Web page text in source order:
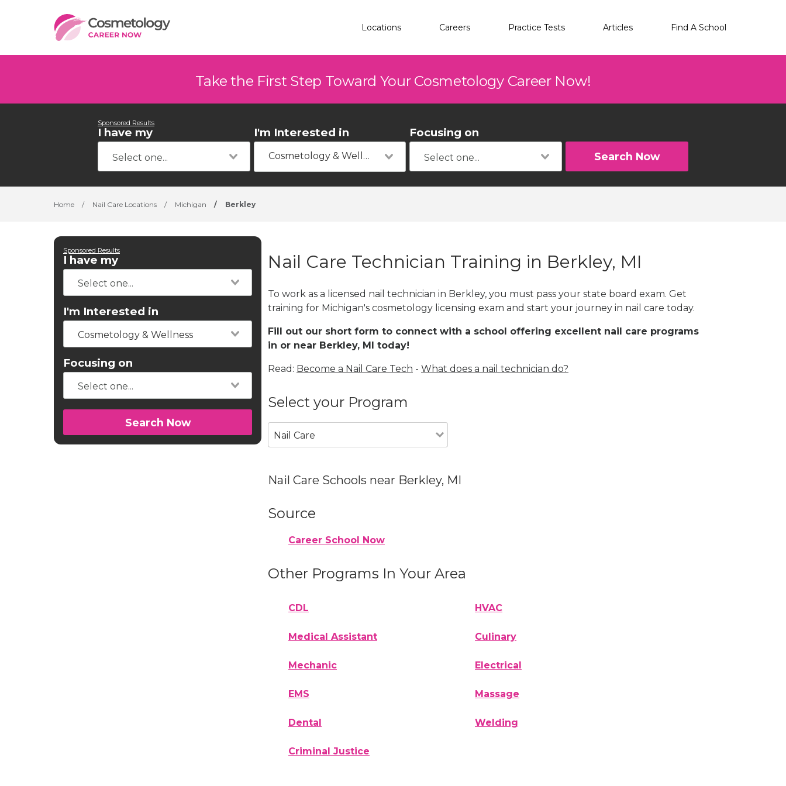
Locations Careers Practice Tests Articles Find A School
Take the First Step Toward Your Cosmetology Career Now!
Sponsored Results
I have my I'm Interested in
Cosmetology & Wellness
Focusing on
Search Now
Home / Nail Care Locations / Michigan / Berkley
Sponsored Results
I have my
I'm Interested in
Cosmetology & Wellness
Focusing on
Search Now
Nail Care Technician Training in Berkley, MI
To work as a licensed nail technician in Berkley, you must pass your state board exam. Get
training for Michigan's cosmetology licensing exam and start your journey in nail care today.
Fill out our short form to connect with a school offering excellent nail care programs
in or near Berkley, MI today!
Read: Become a Nail Care Tech - What does a nail technician do?
Select your Program
Nail Care
Nail Care Schools near Berkley, MI
Source
Career School Now
Other Programs In Your Area
CDL HVAC
Medical Assistant Culinary
Mechanic Electrical
EMS Massage
Dental Welding
Criminal Justice